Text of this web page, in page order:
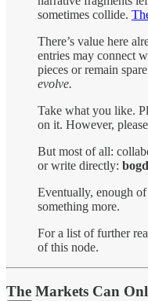
sometimes collide.
There’s value here
entries may connect
pieces or remain
evolve.
Take what you like.
on it. However,
But most of all:
or write directly:
Eventually, enough
something more.
For a list of further
of this node.
The Markets Can